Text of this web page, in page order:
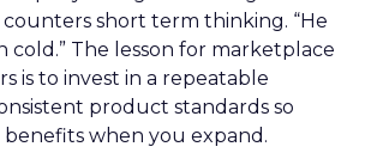
short term thinking. “He
cold.” The lesson for marketplace
is to invest in a repeatable
product standards so
when you expand.